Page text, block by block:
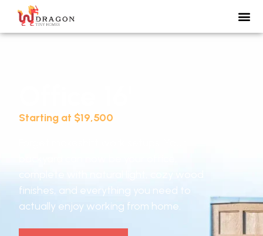
Starting at $19,500
finishes, and everything you need to
actually enjoy working from home.